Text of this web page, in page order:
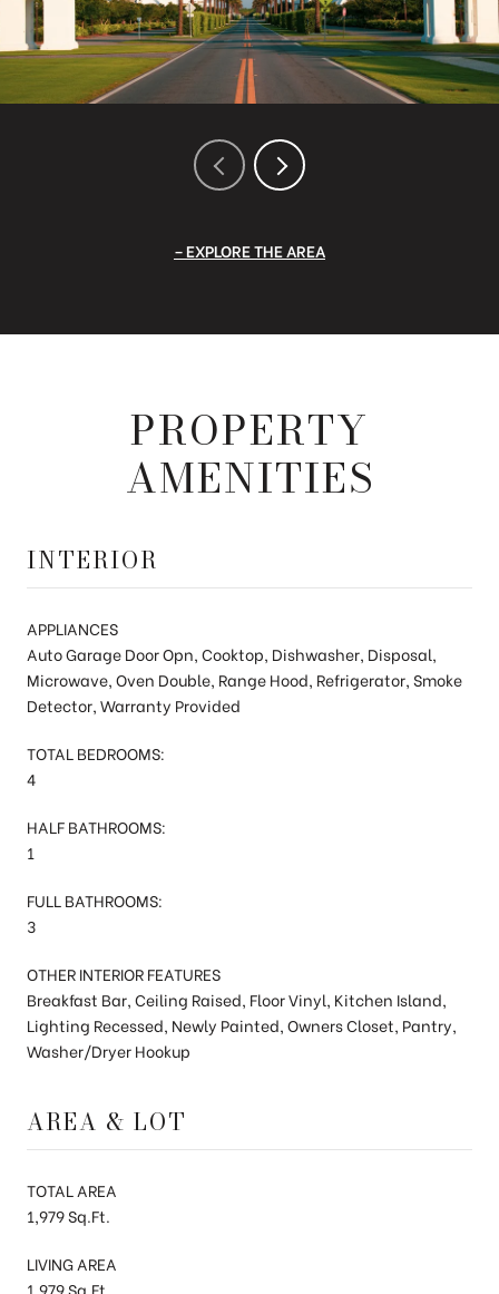
EXPLORE THE AREA
PROPERTY
AMENITIES
INTERIOR
APPLIANCES
Auto Garage Door Opn, Cooktop, Dishwasher, Disposal,
Microwave, Oven Double, Range Hood, Refrigerator, Smoke
Detector, Warranty Provided
TOTAL BEDROOMS:
4
HALF BATHROOMS:
1
FULL BATHROOMS:
3
OTHER INTERIOR FEATURES
Breakfast Bar, Ceiling Raised, Floor Vinyl, Kitchen Island,
Lighting Recessed, Newly Painted, Owners Closet, Pantry,
Washer/Dryer Hookup
AREA & LOT
TOTAL AREA
1,979 Sq.Ft.
LIVING AREA
1,979 Sq.Ft.